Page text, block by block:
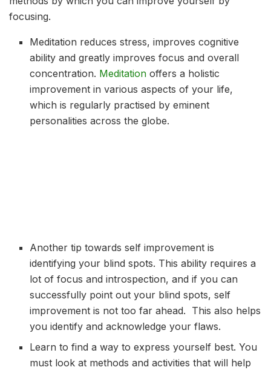
focusing.
Meditation reduces stress, improves cognitive
ability and greatly improves focus and overall
concentration. Meditation offers a holistic
improvement in various aspects of your life,
which is regularly practised by eminent
personalities across the globe.
Another tip towards self improvement is
identifying your blind spots. This ability requires a
lot of focus and introspection, and if you can
successfully point out your blind spots, self
improvement is not too far ahead. This also helps
you identify and acknowledge your flaws.
Learn to find a way to express yourself best. You
must look at methods and activities that will help